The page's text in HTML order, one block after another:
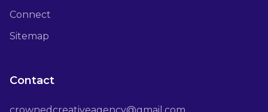
Connect
Sitemap
Contact